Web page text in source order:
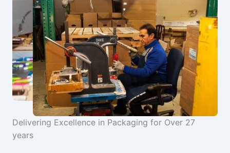
Delivering Excellence in Packaging for Over 27
years